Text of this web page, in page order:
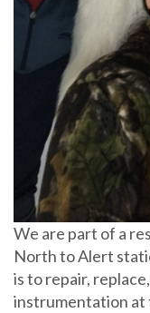
We are part of a
North to Alert
is to repair,
instrumentation at